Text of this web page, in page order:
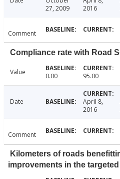
27, 2009
2016
Comment
Compliance rate with Road
Value 0.00 95.00
Date
April 8,
2016
Comment
Kilometers of roads
improvements in the